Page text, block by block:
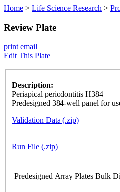
Home > Life Science Research >
Review Plate
print email
Edit This Plate
Description:
Periapical periodontitis H384
Predesigned 384-well panel for
Validation Data (.zip)
Run File (.zip)
Predesigned Array Plates Bulk